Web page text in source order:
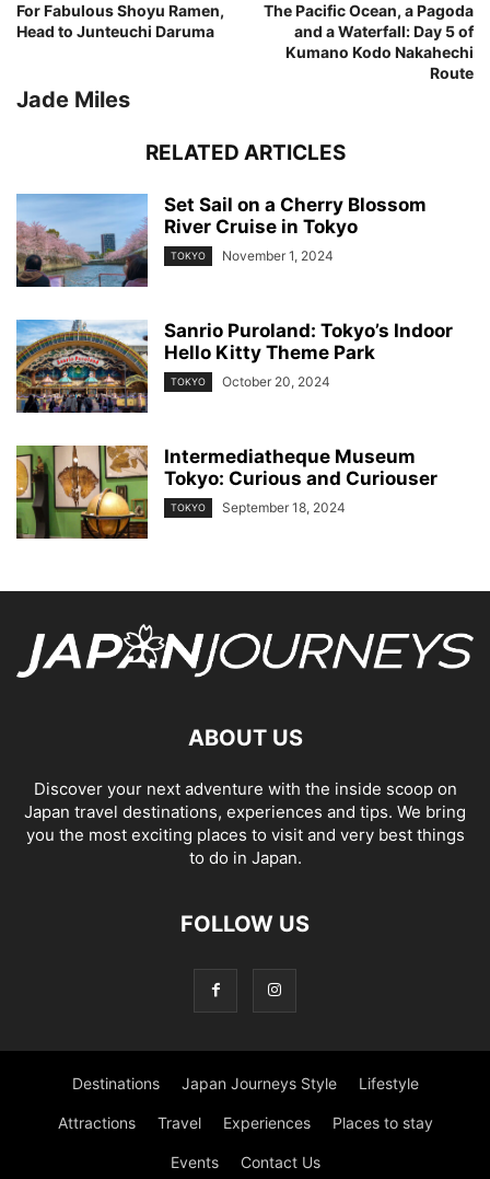
For Fabulous Shoyu Ramen,
Head to Junteuchi Daruma
The Pacific Ocean, a Pagoda
and a Waterfall: Day 5 of
Kumano Kodo Nakahechi
Route
Jade Miles
RELATED ARTICLES
Set Sail on a Cherry Blossom
River Cruise in Tokyo
TOKYO November 1, 2024
Sanrio Puroland: Tokyo’s Indoor
Hello Kitty Theme Park
TOKYO October 20, 2024
Intermediatheque Museum
Tokyo: Curious and Curiouser
TOKYO September 18, 2024
ABOUT US
Discover your next adventure with the inside scoop on
Japan travel destinations, experiences and tips. We bring
you the most exciting places to visit and very best things
to do in Japan.
FOLLOW US
Destinations Japan Journeys Style Lifestyle
Attractions Travel Experiences Places to stay
Events Contact Us